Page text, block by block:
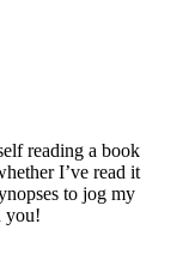
reading a book
I’ve read it
to jog my
you!